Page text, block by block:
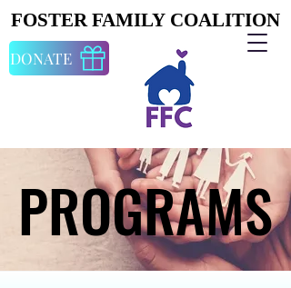
DONATE
FOSTER FAMILY COALITION
FOSTER FAMILY COALITION
PROGRAMS
PROGRAMS